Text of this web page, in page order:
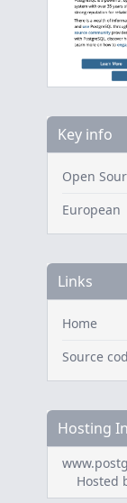
Key info
Open
European
Links
Home
Source
Hosting
Hosted